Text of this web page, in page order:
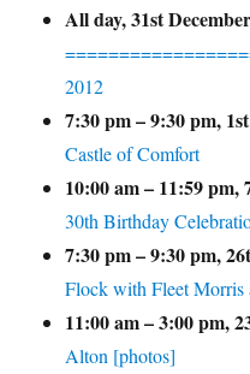
All day,31st
2012
7:30 pm–9:30 pm,
Castle of Comfort
10:00 am– 11:59 pm,
30th Birthday
7:30 pm–9:30 pm,
Flock with Fleet Morris
11:00 am–3:00 pm,
Alton [photos]